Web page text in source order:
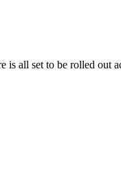
is all set to be rolled